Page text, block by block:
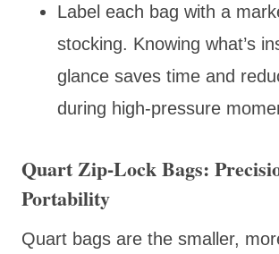
Label each bag with a
stocking. Knowing what’s
glance saves time and
during high-pressure
Quart Zip-Lock Bags:
Portability
Quart bags are the smaller,